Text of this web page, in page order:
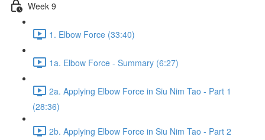
Week 9
1. Elbow Force (33:40)
1a. Elbow Force - Summary (6:27)
2a. Applying Elbow Force in Siu Nim Tao - Part 1
(28:36)
2b. Applying Elbow Force in Siu Nim Tao - Part 2